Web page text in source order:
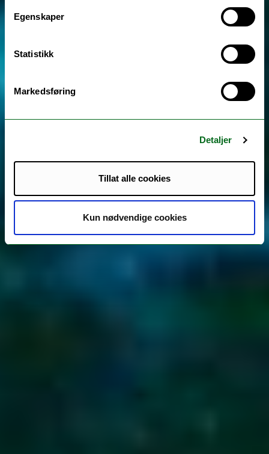
Egenskaper
Statistikk
Markedsføring
Detaljer
Tillat alle cookies
Kun nødvendige cookies